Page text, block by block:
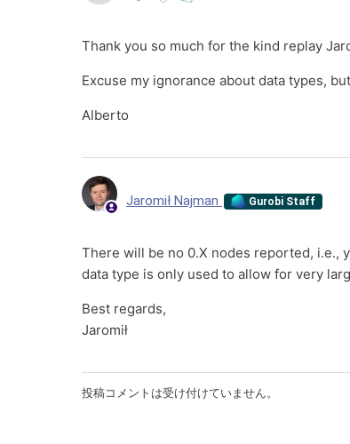
Thank you so much for the kind replay
Excuse my ignorance about data types,
Alberto
Jaromił Najman Gurobi Staff
There will be no 0.X nodes reported, i.e.,
data type is only used to allow for very
Best regards,
Jaromił
投稿コメントは受け付けていません。